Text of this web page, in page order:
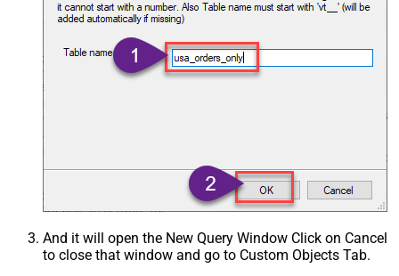
And it will open the New Query Window Click on Cancel
to close that window and go to Custom Objects Tab.